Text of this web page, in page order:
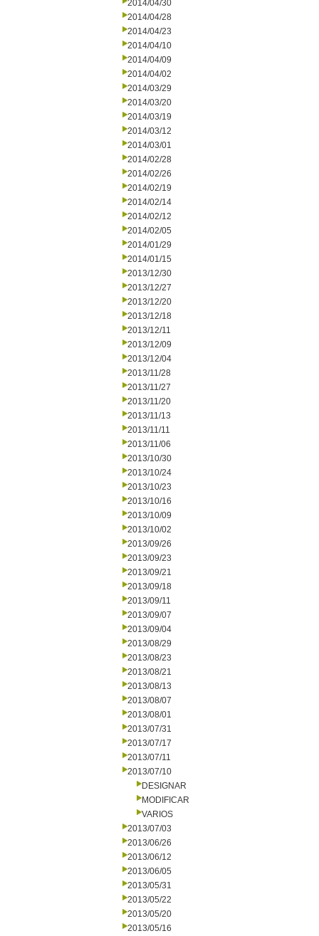
2014/04/30
2014/04/28
2014/04/23
2014/04/10
2014/04/09
2014/04/02
2014/03/29
2014/03/20
2014/03/19
2014/03/12
2014/03/01
2014/02/28
2014/02/26
2014/02/19
2014/02/14
2014/02/12
2014/02/05
2014/01/29
2014/01/15
2013/12/30
2013/12/27
2013/12/20
2013/12/18
2013/12/11
2013/12/09
2013/12/04
2013/11/28
2013/11/27
2013/11/20
2013/11/13
2013/11/11
2013/11/06
2013/10/30
2013/10/24
2013/10/23
2013/10/16
2013/10/09
2013/10/02
2013/09/26
2013/09/23
2013/09/21
2013/09/18
2013/09/11
2013/09/07
2013/09/04
2013/08/29
2013/08/23
2013/08/21
2013/08/13
2013/08/07
2013/08/01
2013/07/31
2013/07/17
2013/07/11
2013/07/10
DESIGNAR
MODIFICAR
VARIOS
2013/07/03
2013/06/26
2013/06/12
2013/06/05
2013/05/31
2013/05/22
2013/05/20
2013/05/16